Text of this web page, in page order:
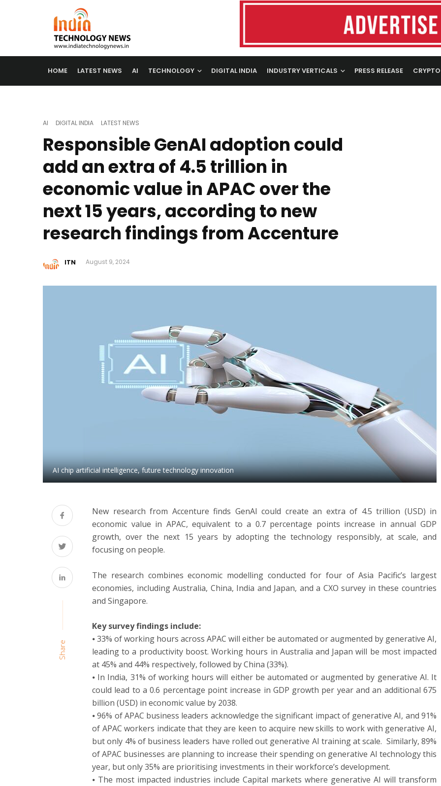
HOME LATEST NEWS AI TECHNOLOGY DIGITAL INDIA INDUSTRY VERTICALS PRESS RELEASE CRYPTO
AI DIGITAL INDIA LATEST NEWS
Responsible GenAI adoption could
add an extra of 4.5 trillion in
economic value in APAC over the
next 15 years, according to new
research findings from Accenture
ITN August 9, 2024
AI chip artificial intelligence, future technology innovation
Share
New research from Accenture finds GenAI could create an extra of 4.5 trillion (USD) in
economic value in APAC, equivalent to a 0.7 percentage points increase in annual GDP
growth, over the next 15 years by adopting the technology responsibly, at scale, and
focusing on people.
The research combines economic modelling conducted for four of Asia Pacific’s largest
economies, including Australia, China, India and Japan, and a CXO survey in these countries
and Singapore.
Key survey findings include:
⦁ 33% of working hours across APAC will either be automated or augmented by generative AI,
leading to a productivity boost. Working hours in Australia and Japan will be most impacted
at 45% and 44% respectively, followed by China (33%).
⦁ In India, 31% of working hours will either be automated or augmented by generative AI. It
could lead to a 0.6 percentage point increase in GDP growth per year and an additional 675
billion (USD) in economic value by 2038.
⦁ 96% of APAC business leaders acknowledge the significant impact of generative AI, and 91%
of APAC workers indicate that they are keen to acquire new skills to work with generative AI,
but only 4% of business leaders have rolled out generative AI training at scale. Similarly, 89%
of APAC businesses are planning to increase their spending on generative AI technology this
year, but only 35% are prioritising investments in their workforce’s development.
⦁ The most impacted industries include Capital markets where generative AI will transform